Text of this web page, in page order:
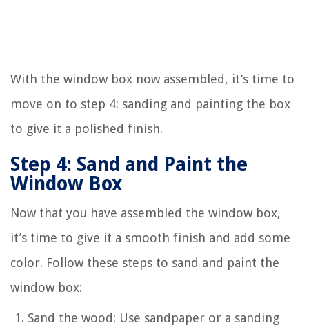
With the window box now assembled, it’s time to
move on to step 4: sanding and painting the box
to give it a polished finish.
Step 4: Sand and Paint the
Window Box
Now that you have assembled the window box,
it’s time to give it a smooth finish and add some
color. Follow these steps to sand and paint the
window box:
Sand the wood: Use sandpaper or a sanding